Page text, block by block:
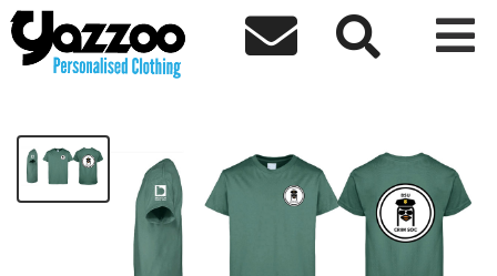
  
Criminology Society t shirt